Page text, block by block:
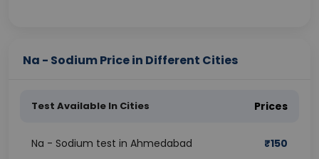
Na - Sodium Price in Different Cities
Test Available In Cities Prices
Na - Sodium test in Ahmedabad ₹150